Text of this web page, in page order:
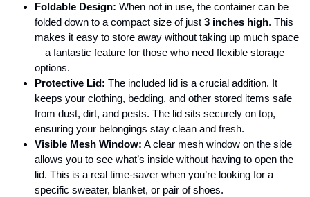
Foldable Design: When not in use, the container can be
folded down to a compact size of just 3 inches high. This
makes it easy to store away without taking up much space
—a fantastic feature for those who need flexible storage
options.
Protective Lid: The included lid is a crucial addition. It
keeps your clothing, bedding, and other stored items safe
from dust, dirt, and pests. The lid sits securely on top,
ensuring your belongings stay clean and fresh.
Visible Mesh Window: A clear mesh window on the side
allows you to see what’s inside without having to open the
lid. This is a real time-saver when you’re looking for a
specific sweater, blanket, or pair of shoes.